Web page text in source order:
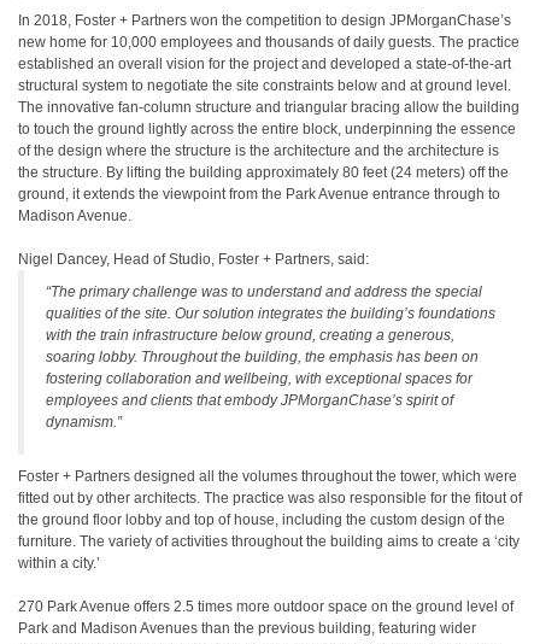
In 2018, Foster + Partners won the competition to design JPMorganChase’s
new home for 10,000 employees and thousands of daily guests. The practice
established an overall vision for the project and developed a state-of-the-art
structural system to negotiate the site constraints below and at ground level.
The innovative fan-column structure and triangular bracing allow the building
to touch the ground lightly across the entire block, underpinning the essence
of the design where the structure is the architecture and the architecture is
the structure. By lifting the building approximately 80 feet (24 meters) off the
ground, it extends the viewpoint from the Park Avenue entrance through to
Madison Avenue.
Nigel Dancey, Head of Studio, Foster + Partners, said:
“The primary challenge was to understand and address the special
qualities of the site. Our solution integrates the building’s foundations
with the train infrastructure below ground, creating a generous,
soaring lobby. Throughout the building, the emphasis has been on
fostering collaboration and wellbeing, with exceptional spaces for
employees and clients that embody JPMorganChase’s spirit of
dynamism.”
Foster + Partners designed all the volumes throughout the tower, which were
fitted out by other architects. The practice was also responsible for the fitout of
the ground floor lobby and top of house, including the custom design of the
furniture. The variety of activities throughout the building aims to create a ‘city
within a city.’
270 Park Avenue offers 2.5 times more outdoor space on the ground level of
Park and Madison Avenues than the previous building, featuring wider